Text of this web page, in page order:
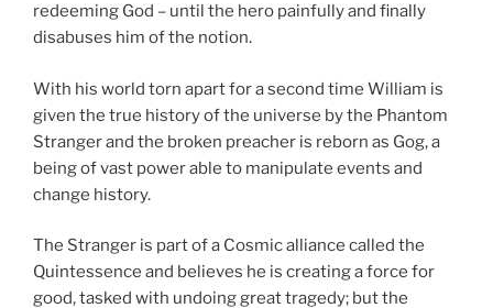
redeeming God – until the hero painfully and finally
disabuses him of the notion.
With his world torn apart for a second time William is
given the true history of the universe by the Phantom
Stranger and the broken preacher is reborn as Gog, a
being of vast power able to manipulate events and
change history.
The Stranger is part of a Cosmic alliance called the
Quintessence and believes he is creating a force for
good, tasked with undoing great tragedy; but the